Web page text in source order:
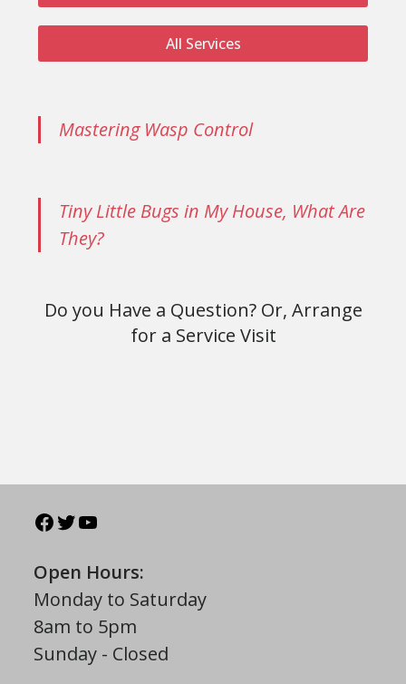
All Services
Mastering Wasp Control
Tiny Little Bugs in My House, What Are
They?
Do you Have a Question? Or, Arrange
for a Service Visit
Open Hours:
Monday to Saturday
8am to 5pm
Sunday - Closed